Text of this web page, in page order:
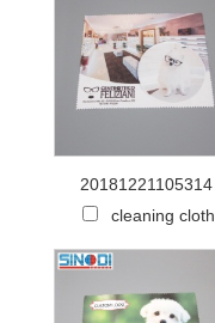
20181221105314
cleaning cloth